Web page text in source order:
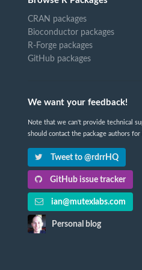
CRAN packages
Bioconductor packages
R-Forge packages
GitHub packages
We want your feedback!
Note that we can't provide technical
should contact the package authors for
Tweet to @rdrrHQ
GitHub issue tracker
ian@mutexlabs.com
Personal blog